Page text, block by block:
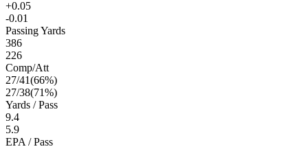
+0.05
-0.01
Passing Yards
386
226
Comp/Att
27/41(66%)
27/38(71%)
Yards / Pass
9.4
5.9
EPA / Pass